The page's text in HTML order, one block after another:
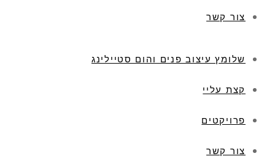
צור קשר
שלומץ עיצוב פנים והום סטיילינג
קצת עליי
פרויקטים
צור קשר